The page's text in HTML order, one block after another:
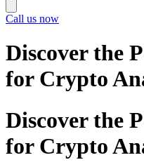
Call us now
Discover the
for Crypto
Discover the
for Crypto